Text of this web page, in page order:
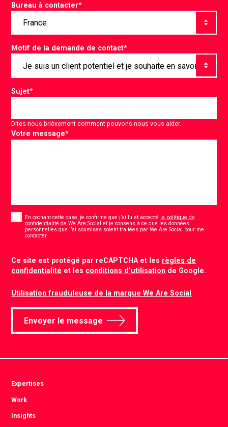
Bureau à contacter*
Motif de la demande de contact*
Sujet*
Dites-nous brièvement comment pouvons-nous vous aider.
Votre message*
En cochant cette case, je confirme que j’ai lu et accepté la politique de
confidentialité de We Are Social et je consens à ce que les données
personnelles que j’ai soumises soient traitées par We Are Social pour me
contacter.
Ce site est protégé par reCAPTCHA et les règles de
confidentialité et les conditions d’utilisation de Google.
Utilisation frauduleuse de la marque We Are Social
Envoyer le message
Expertises
Work
Insights